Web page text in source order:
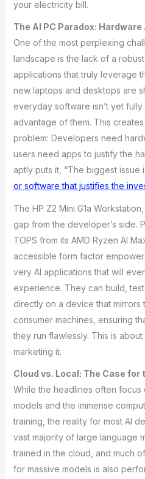
your electricity bill.
The AI PC Paradox:
One of the most perplexing
landscape is the lack of a
applications that truly leverage
new laptops and desktops are
everyday software isn’t yet
advantage of them. This
problem: Developers need
users need apps to justify the
aptly puts it, “The biggest issue
or software that justifies the
The HP Z2 Mini G1a
gap from the developer’s side.
TOPS from its AMD Ryzen AI
accessible form factor
very AI applications that will
experience. They can build,
directly on a device that mirrors
consumer machines, ensuring
they run flawlessly. This is
marketing it.
Cloud vs. Local: The Case
While the headlines often focus
models and the immense
training, the reality for most AI
vast majority of large language
trained in the cloud, and much
for massive models is also